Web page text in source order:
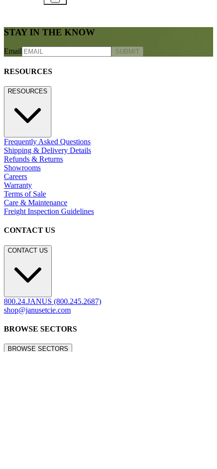
Email
RESOURCES
RESOURCES
Shipping & Delivery Details
Refunds & Returns
Careers
Warranty
Care & Maintenance
Freight Inspection Guidelines
CONTACT US
CONTACT US